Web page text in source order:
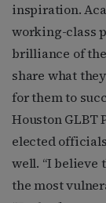
inspiration.
working-class
brilliance of
share what
for them to
Houston GLBT
elected
well. “I believe
the most